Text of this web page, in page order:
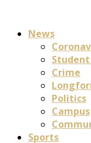
News
Crime
Politics
Campus
Sports